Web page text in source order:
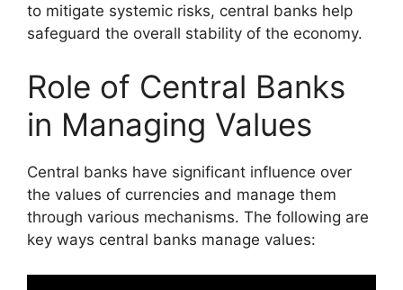
to mitigate systemic risks, central banks help
safeguard the overall stability of the economy.
Role of Central Banks
in Managing Values
Central banks have significant influence over
the values of currencies and manage them
through various mechanisms. The following are
key ways central banks manage values: